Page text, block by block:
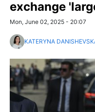
exchange
Mon, June 02, 2025 - 20:07
KATERYNA